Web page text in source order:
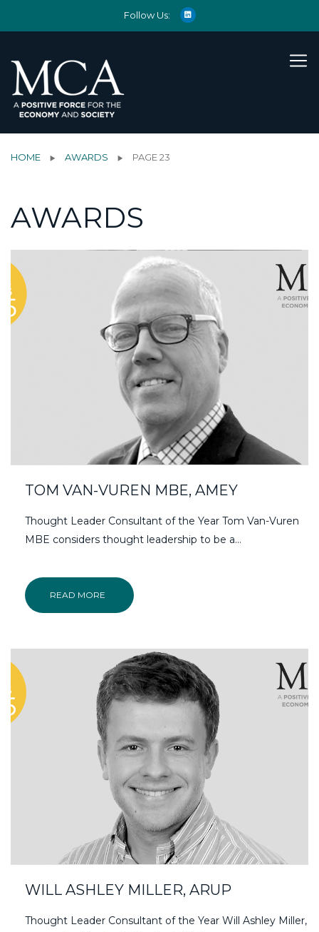
Follow Us:
HOME AWARDS PAGE 23
AWARDS
TOM VAN-VUREN MBE, AMEY
Thought Leader Consultant of the Year Tom Van-Vuren
MBE considers thought leadership to be a…
READ MORE
WILL ASHLEY MILLER, ARUP
Thought Leader Consultant of the Year Will Ashley Miller,